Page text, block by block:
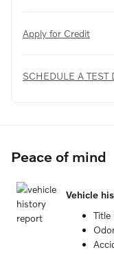
Apply for Credit
SCHEDULE A TEST
Peace of mind
Vehicle
Title